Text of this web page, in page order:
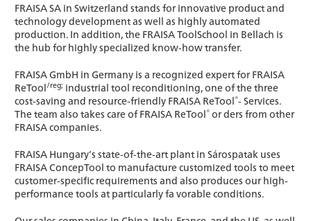
FRAISA SA in Switzerland stands for innovative product and
technology development as well as highly automated
production. In addition, the FRAISA ToolSchool in Bellach is
the hub for highly specialized know-how transfer.
FRAISA GmbH in Germany is a recognized expert for FRAISA
ReTool/reg; industrial tool reconditioning, one of the three
cost-saving and resource-friendly FRAISA ReTool®- Services.
The team also takes care of FRAISA ReTool® or ders from other
FRAISA companies.
FRAISA Hungary’s state-of-the-art plant in Sárospatak uses
FRAISA ConcepTool to manufacture customized tools to meet
customer-specific requirements and also produces our high-
performance tools at particularly fa vorable conditions.